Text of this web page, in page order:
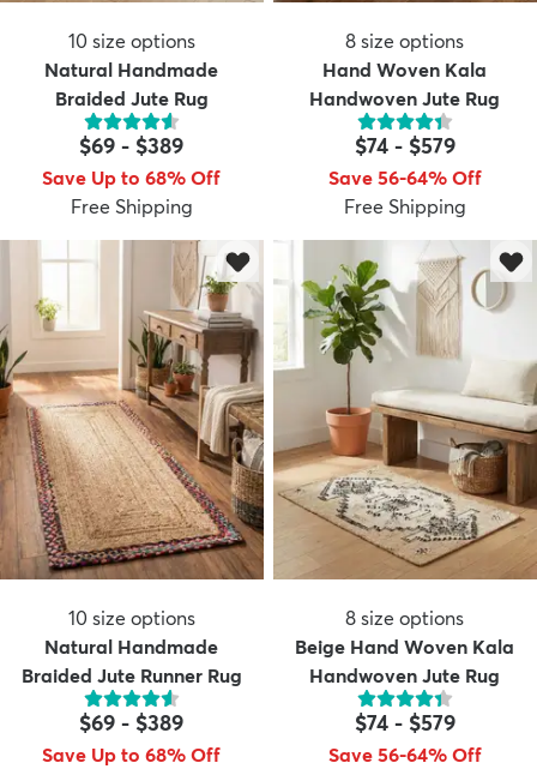
New Arrivals Trending
10 size options
Natural Handmade
Braided Jute Rug
$69 - $389
Save Up to 68% Off
Free Shipping
8 size options
Hand Woven Kala
Handwoven Jute Rug
$74- $579
Save 56-64% Off
Free Shipping
10 size options
Natural Handmade
Braided Jute Runner Rug
$69 - $389
Save Up to 68% Off
8 size options
Beige Hand Woven Kala
Handwoven Jute Rug
$74- $579
Save 56-64% Off